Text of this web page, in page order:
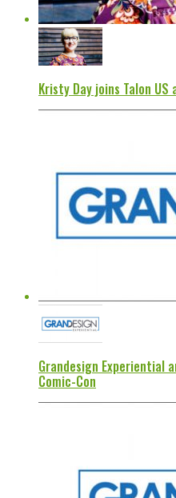
Kristy Day joins Talon
Grandesign Experiential
Comic-Con